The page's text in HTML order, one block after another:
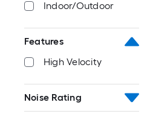
Indoor/Outdoor
Features
High Velocity
Noise Rating